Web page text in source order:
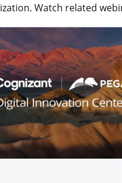
Watch related